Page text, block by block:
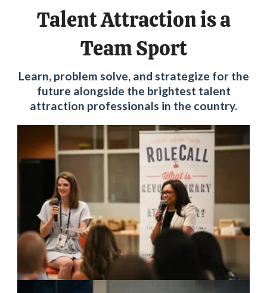
Talent Attraction is a
Team Sport
Learn, problem solve, and strategize for the
future alongside the brightest talent
attraction professionals in the country.